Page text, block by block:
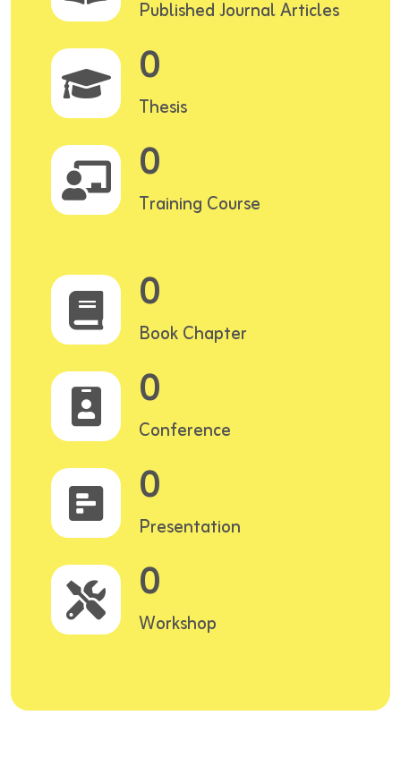
Published Journal Articles
0
Thesis
0
Training Course
0
Book Chapter
0
Conference
0
Presentation
0
Workshop